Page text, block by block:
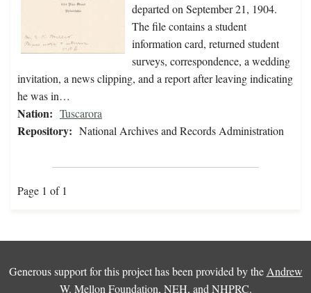
departed on September 21, 1904.
The file contains a student
information card, returned student
surveys, correspondence, a wedding
invitation, a news clipping, and a report after leaving indicating
he was in…
Nation: Tuscarora
Repository: National Archives and Records Administration
Page 1 of 1
Generous support for this project has been provided by the Andrew
W. Mellon Foundation, NEH, and NHPRC.